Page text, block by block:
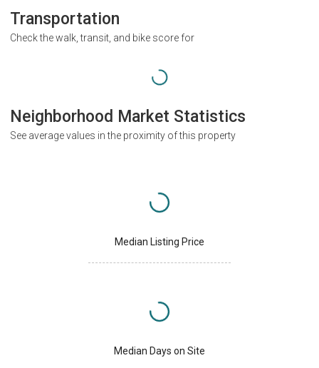
Transportation
Check the walk, transit, and bike score for
Neighborhood Market Statistics
See average values in the proximity of this property
Median Listing Price
Median Days on Site